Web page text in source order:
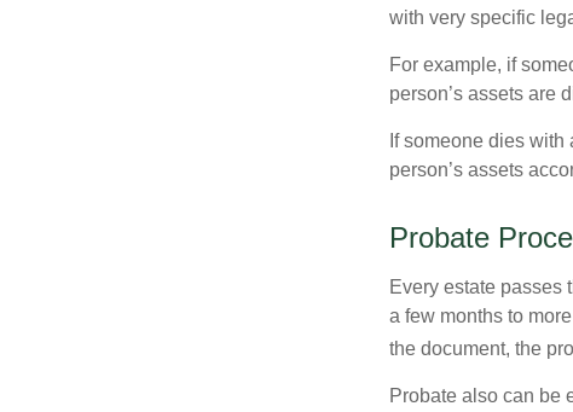
with very specific
For example, if
person’s assets are
If someone dies
person’s assets
Probate
Every estate passes
a few months to
the document, the
Probate also can be